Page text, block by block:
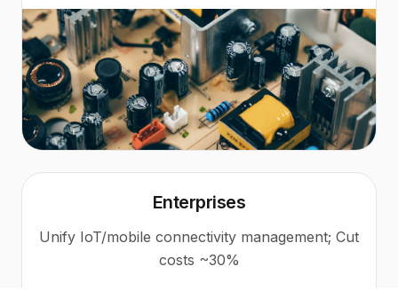
Enterprises
Unify IoT/mobile connectivity management; Cut
costs ~30%